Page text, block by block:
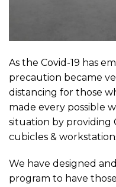
As the Covid-19 has
precaution became
distancing for those
made every possible
situation by providing
cubicles &
We have designed
program to have